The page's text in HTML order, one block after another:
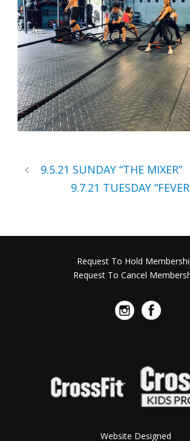
9.5.21 SUNDAY “THE MIXER”
9.7.21 TUESDAY
Request To Hold
Request To Cancel
Website Designed